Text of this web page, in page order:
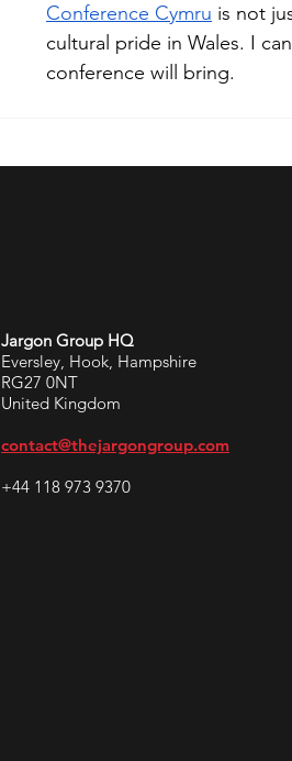
Conference Cymru is not
cultural pride in Wales. I
conference will bring.
Jargon Group HQ
Eversley, Hook, Hampshire
RG27 0NT
United Kingdom
contact@thejargongroup.com
+44 118 973 9370